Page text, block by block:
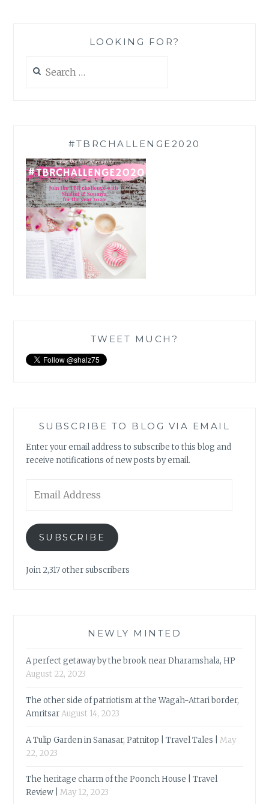
LOOKING FOR?
for:
#TBRCHALLENGE2020
TWEET MUCH?
SUBSCRIBE TO BLOG VIA EMAIL
Enter your email address to subscribe to this blog and
receive notifications of new posts by email.
Address
SUBSCRIBE
Join 2,317 other subscribers
NEWLY MINTED
A perfect getaway by the brook near Dharamshala, HP
August 22, 2023
The other side of patriotism at the Wagah-Attari border,
AmritsarAugust 14, 2023
A Tulip Garden in Sanasar, Patnitop | Travel Tales |
May
22, 2023
The heritage charm of the Poonch House | Travel
Review |
May 12, 2023